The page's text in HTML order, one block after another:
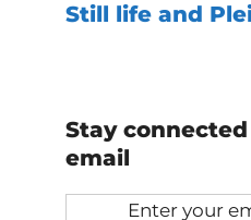
Still life and
Stay
email
Enter your